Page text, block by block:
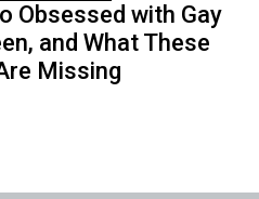
Obsessed with Gay
and What These
Missing